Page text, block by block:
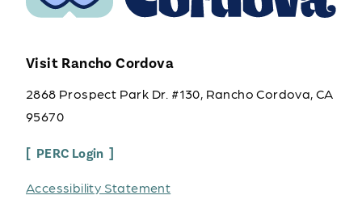
Visit Rancho Cordova
2868 Prospect Park Dr. #130, Rancho Cordova, CA
95670
PERC Login
Accessibility Statement